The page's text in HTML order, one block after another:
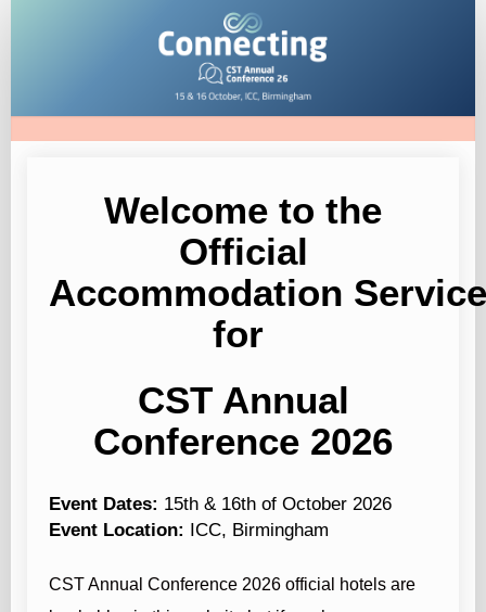
2026
Welcome to the
Official
Accommodation Service
for
CST Annual
Conference 2026
Event Dates: 15th & 16th of October 2026
Event Location: ICC, Birmingham
CST Annual Conference 2026 official hotels are